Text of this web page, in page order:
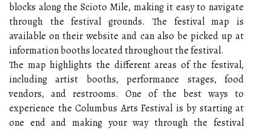
blocks along the Scioto Mile, making it easy to navigate
through the festival grounds. The festival map is
available on their website and can also be picked up at
information booths located throughout the festival.
The map highlights the different areas of the festival,
including artist booths, performance stages, food
vendors, and restrooms. One of the best ways to
experience the Columbus Arts Festival is by starting at
one end and making your way through the festival